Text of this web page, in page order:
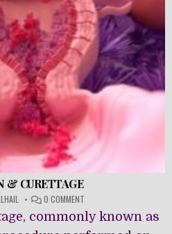
& CURETTAGE
0 COMMENT
DILATION
&
commonly known as